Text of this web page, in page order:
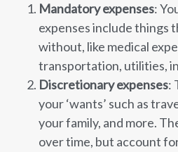
Mandatory expenses:
expenses include things
without, like medical
transportation, utilities,
Discretionary expenses:
your ‘wants’ such as
your family, and more.
over time, but account